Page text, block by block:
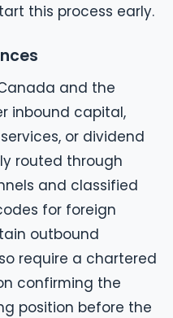
this process early.
and the
inbound capital,
or dividend
routed through
and classified
for foreign
outbound
require a chartered
confirming the
position before the